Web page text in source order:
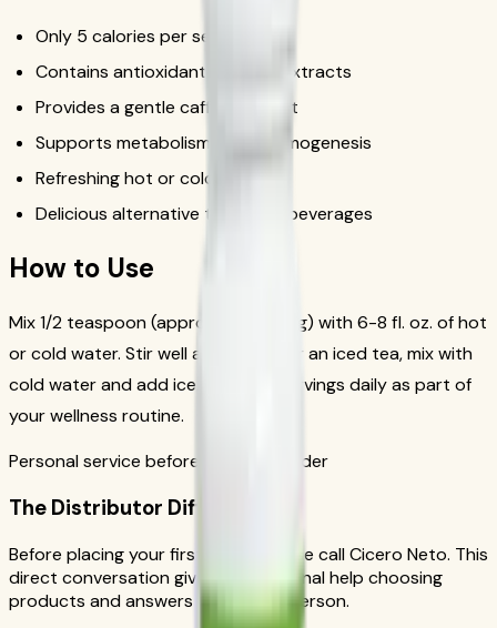
Only 5 calories per serving
Contains antioxidant-rich tea extracts
Provides a gentle caffeine boost
Supports metabolism and thermogenesis
Refreshing hot or cold
Delicious alternative to sugary beverages
How to Use
Mix 1/2 teaspoon (approximately 1.7g) with 6-8 fl. oz. of hot
or cold water. Stir well and enjoy. For an iced tea, mix with
cold water and add ice. Drink 1-2 servings daily as part of
your wellness routine.
Personal service before your first order
The Distributor Difference
Before placing your first order, please call Cicero Neto. This
direct conversation gives you personal help choosing
products and answers from a real person.